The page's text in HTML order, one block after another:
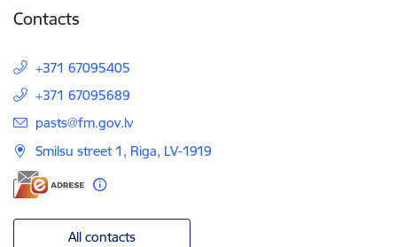
Contacts
+371 67095405
+371 67095689
E-mail:
pasts@fm.gov.lv
Smilsu street 1, Riga, LV-1919
All contacts